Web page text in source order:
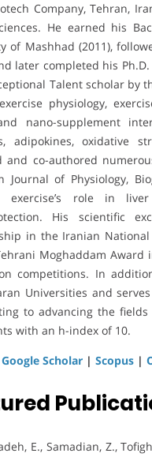
Company, Tehran,
He earned his
of Mashhad (2011),
later completed his
Talent scholar by
physiology,
nano-supplement
adipokines, oxidative
and co-authored
Journal of Physiology,
exercise’s role in
His scientific
in the Iranian
Moghaddam
competitions. In
Universities and
to advancing the
with an h-index of 10.
Google Scholar | Scopus |
E., Samadian, Z.,